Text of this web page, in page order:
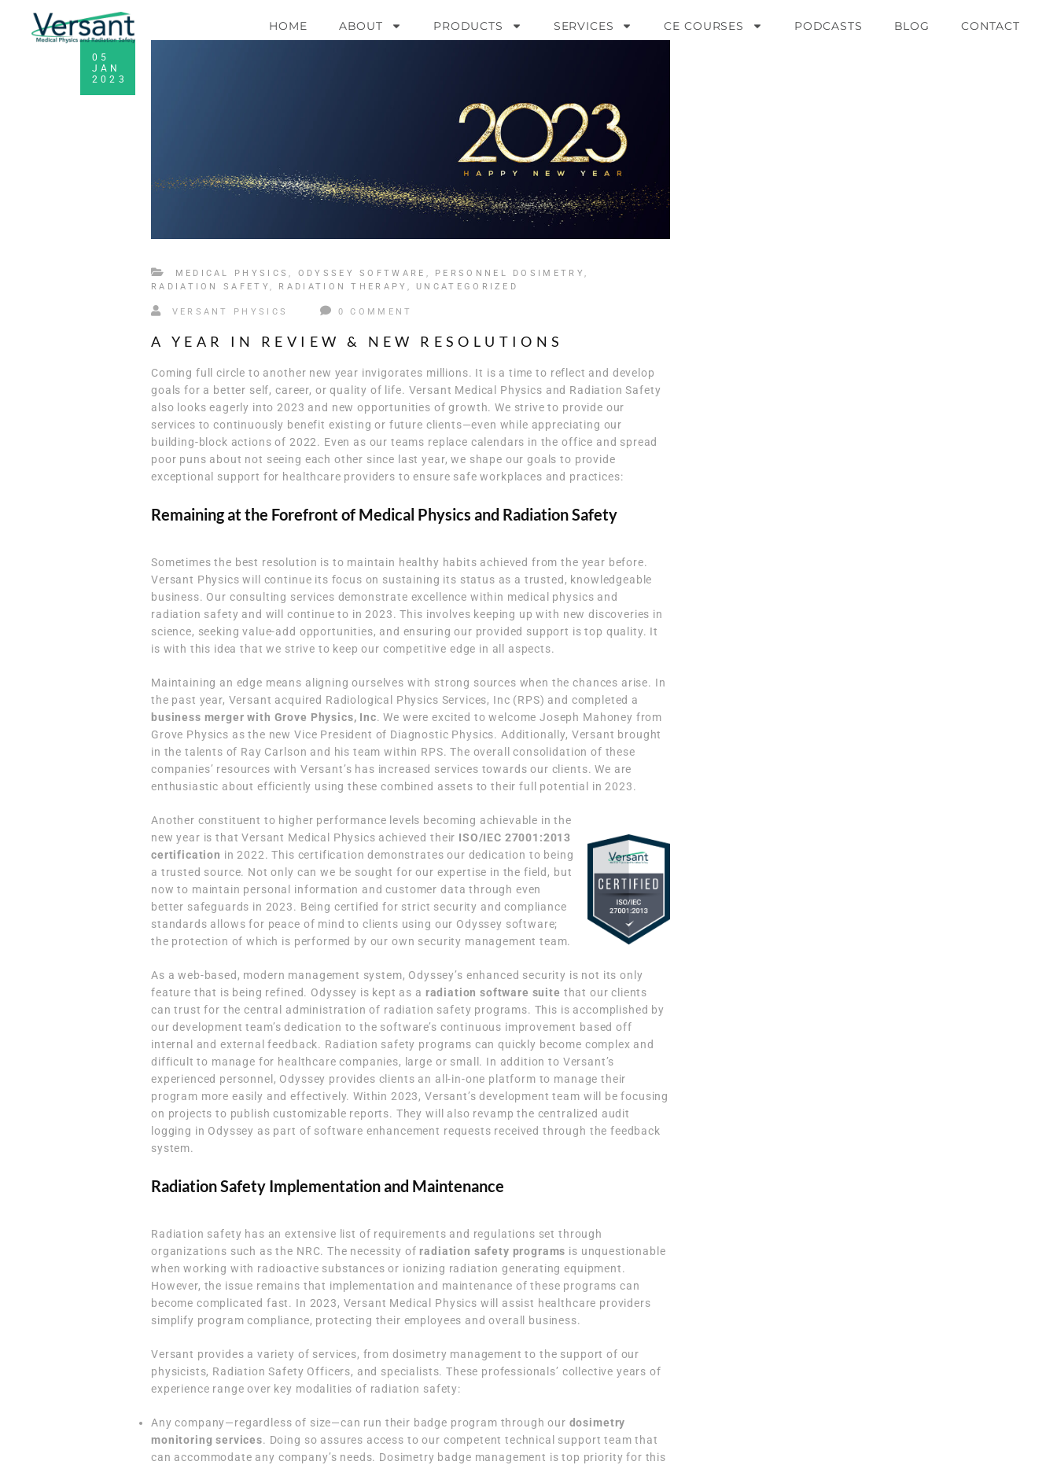
HOME ABOUT PRODUCTS SERVICES CE COURSES PODCASTS BLOG CONTACT
05
JAN
2023
MEDICAL PHYSICS, ODYSSEY SOFTWARE , PERSONNEL DOSIMETRY,
RADIATION SAFETY, RADIATION THERAPY ,UNCATEGORIZED
VERSANT PHYSICS 0 COMMENT
A YEAR IN REVIEW & NEW RESOLUTIONS
Coming full circle to another new year invigorates millions. It is a time to reflect and develop
goals for a better self, career, or quality of life. Versant Medical Physics and Radiation Safety
also looks eagerly into 2023 and new opportunities of growth. We strive to provide our
services to continuously benefit existing or future clients—even while appreciating our
building-block actions of 2022. Even as our teams replace calendars in the office and spread
poor puns about not seeing each other since last year, we shape our goals to provide
exceptional support for healthcare providers to ensure safe workplaces and practices:
Remaining at the Forefront of Medical Physics and Radiation Safety
Sometimes the best resolution is to maintain healthy habits achieved from the year before.
Versant Physics will continue its focus on sustaining its status as a trusted, knowledgeable
business. Our consulting services demonstrate excellence within medical physics and
radiation safety and will continue to in 2023. This involves keeping up with new discoveries in
science, seeking value-add opportunities, and ensuring our provided support is top quality. It
is with this idea that we strive to keep our competitive edge in all aspects.
Maintaining an edge means aligning ourselves with strong sources when the chances arise. In
the past year, Versant acquired Radiological Physics Services, Inc (RPS) and completed a
business merger with Grove Physics, Inc. We were excited to welcome Joseph Mahoney from
Grove Physics as the new Vice President of Diagnostic Physics. Additionally, Versant brought
in the talents of Ray Carlson and his team within RPS. The overall consolidation of these
companies’ resources with Versant’s has increased services towards our clients. We are
enthusiastic about efficiently using these combined assets to their full potential in 2023.
Another constituent to higher performance levels becoming achievable in the
new year is that Versant Medical Physics achieved their ISO/IEC 27001:2013
certification in 2022. This certification demonstrates our dedication to being
a trusted source. Not only can we be sought for our expertise in the field, but
now to maintain personal information and customer data through even
better safeguards in 2023. Being certified for strict security and compliance
standards allows for peace of mind to clients using our Odyssey software;
the protection of which is performed by our own security management team.
As a web-based, modern management system, Odyssey’s enhanced security is not its only
feature that is being refined. Odyssey is kept as a radiation software suite that our clients
can trust for the central administration of radiation safety programs. This is accomplished by
our development team’s dedication to the software’s continuous improvement based off
internal and external feedback. Radiation safety programs can quickly become complex and
difficult to manage for healthcare companies, large or small. In addition to Versant’s
experienced personnel, Odyssey provides clients an all-in-one platform to manage their
program more easily and effectively. Within 2023, Versant’s development team will be focusing
on projects to publish customizable reports. They will also revamp the centralized audit
logging in Odyssey as part of software enhancement requests received through the feedback
system.
Radiation Safety Implementation and Maintenance
Radiation safety has an extensive list of requirements and regulations set through
organizations such as the NRC. The necessity ofradiation safety programs is unquestionable
when working with radioactive substances or ionizing radiation generating equipment.
However, the issue remains that implementation and maintenance of these programs can
become complicated fast. In 2023, Versant Medical Physics will assist healthcare providers
simplify program compliance, protecting their employees and overall business.
Versant provides a variety of services, from dosimetry management to the support of our
physicists, Radiation Safety Officers, and specialists. These professionals’ collective years of
experience range over key modalities of radiation safety:
Any company—regardless of size—can run their badge program through our dosimetry
monitoring services. Doing so assures access to our competent technical support team that
can accommodate any company’s needs. Dosimetry badge management is top priority for this